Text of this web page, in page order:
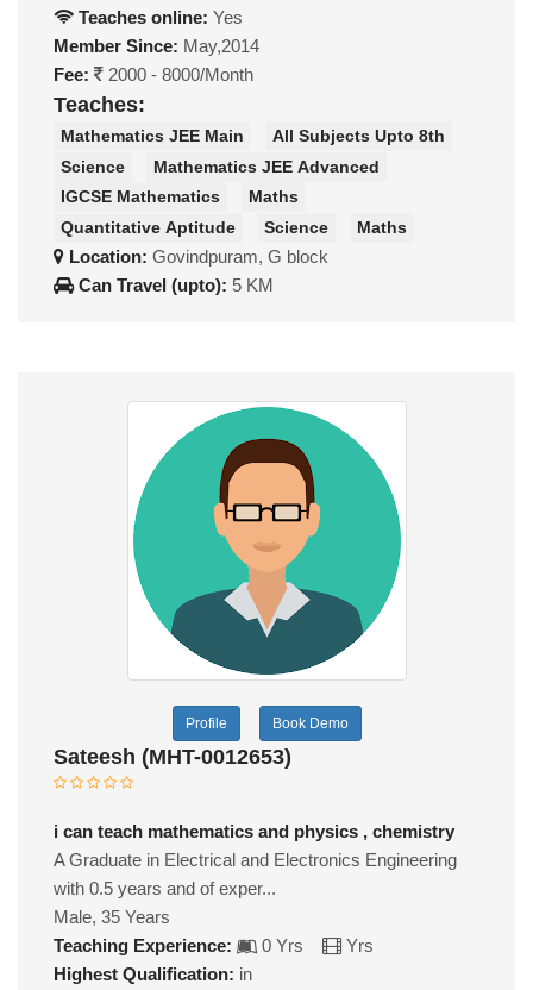
Teaches online: Yes
Member Since: May,2014
Fee:
2000 - 8000/Month
Teaches:
Mathematics JEE Main
All Subjects Upto 8th
Science
Mathematics JEE Advanced
IGCSE Mathematics
Maths
Quantitative Aptitude
Science Maths
Location: Govindpuram, G block
Can Travel (upto): 5 KM
Profile Book Demo
Sateesh (MHT-0012653)
i can teach mathematics and physics , chemistry
A Graduate in Electrical and Electronics Engineering
with 0.5 years and of exper...
Male, 35 Years
Teaching Experience:
0 Yrs
Yrs
Highest Qualification: in